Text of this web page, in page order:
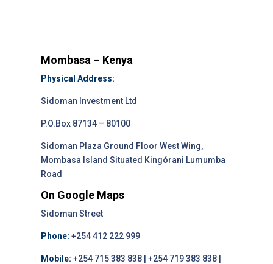
Mombasa – Kenya
Physical Address:
Sidoman Investment Ltd
P.O.Box 87134 – 80100
Sidoman Plaza Ground Floor West Wing,
Mombasa Island Situated Kingórani Lumumba
Road
On Google Maps
Sidoman Street
Phone: +254 412 222 999
Mobile: +254 715 383 838 | +254 719 383 838 |